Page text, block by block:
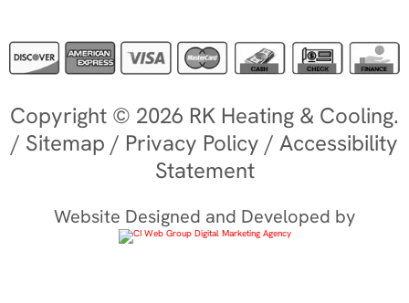
Copyright © 2026 RK Heating & Cooling.
/ Sitemap / Privacy Policy / Accessibility
Statement
Website Designed and Developed by